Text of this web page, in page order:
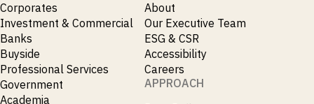
Corporates
Investment & Commercial
Banks
Buyside
Professional Services
Government
Academia
About
Our Executive Team
ESG & CSR
Accessibility
Careers
APPROACH